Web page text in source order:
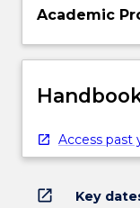
Academic
Access past
open_in_new Key